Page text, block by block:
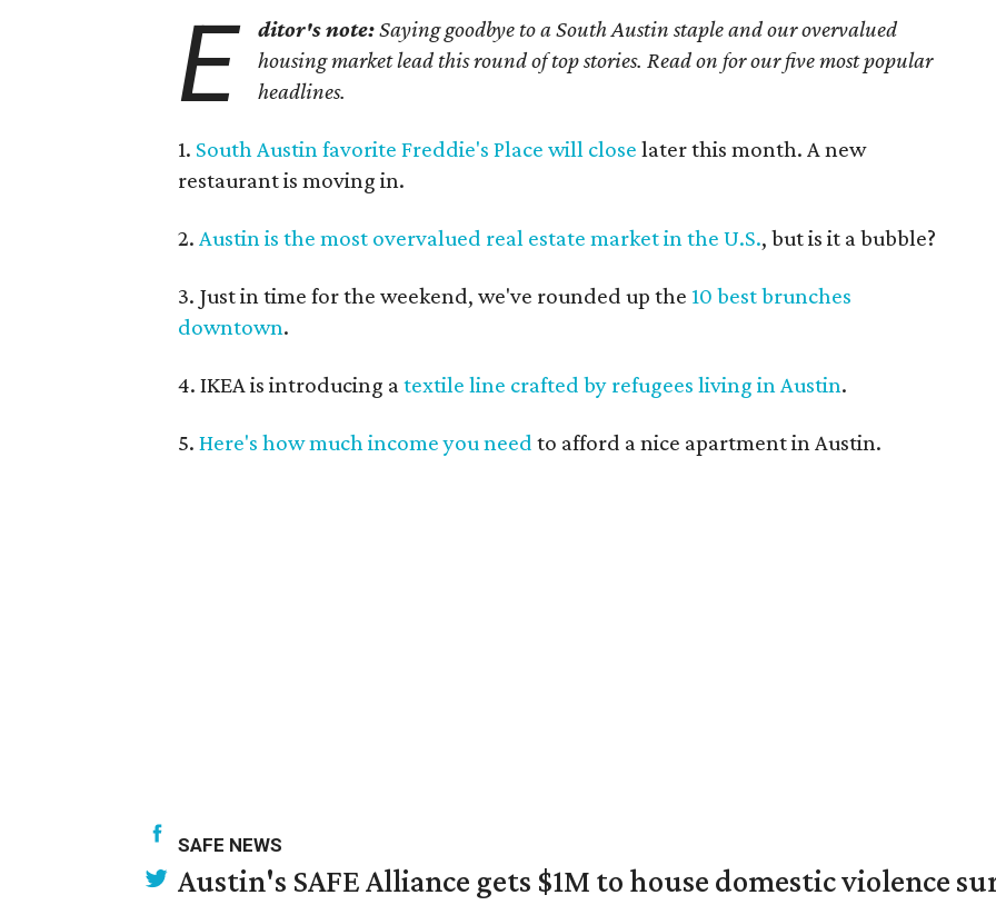
E ditor's note:Saying goodbye to a South Austin staple and our overvalued
housing market lead this round of top stories. Read on for our five most popular
headlines.
1. South Austin favorite Freddie's Place will close later this month. A new
restaurant is moving in.
2. Austin is the most overvalued real estate market in the U.S., but is it a bubble?
3. Just in time for the weekend, we've rounded up the 10 best brunches
downtown.
4. IKEA is introducing atextile line crafted by refugees living in Austin.
5. Here's how much income you need to afford a nice apartment in Austin.
SAFE NEWS
Austin's SAFE Alliance gets $1M to house domestic violence